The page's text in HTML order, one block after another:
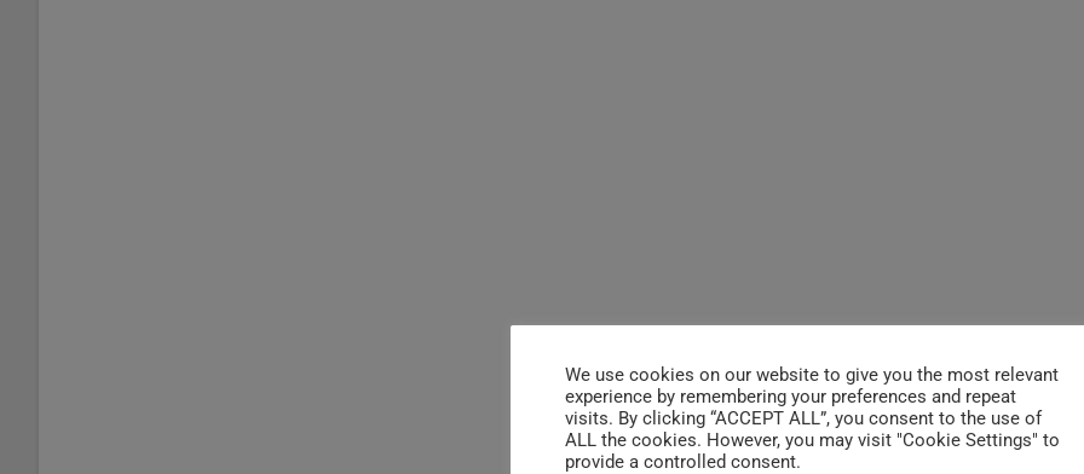
We use cookies on our website to give you the most relevant
experience by remembering your preferences and repeat
visits. By clicking “ACCEPT ALL”, you consent to the use of
ALL the cookies. However, you may visit "Cookie Settings" to
provide a controlled consent.